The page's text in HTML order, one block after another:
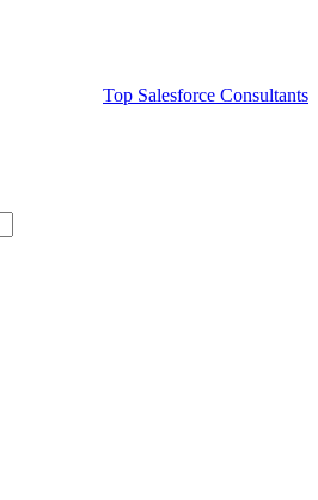
Top Salesforce Consultants